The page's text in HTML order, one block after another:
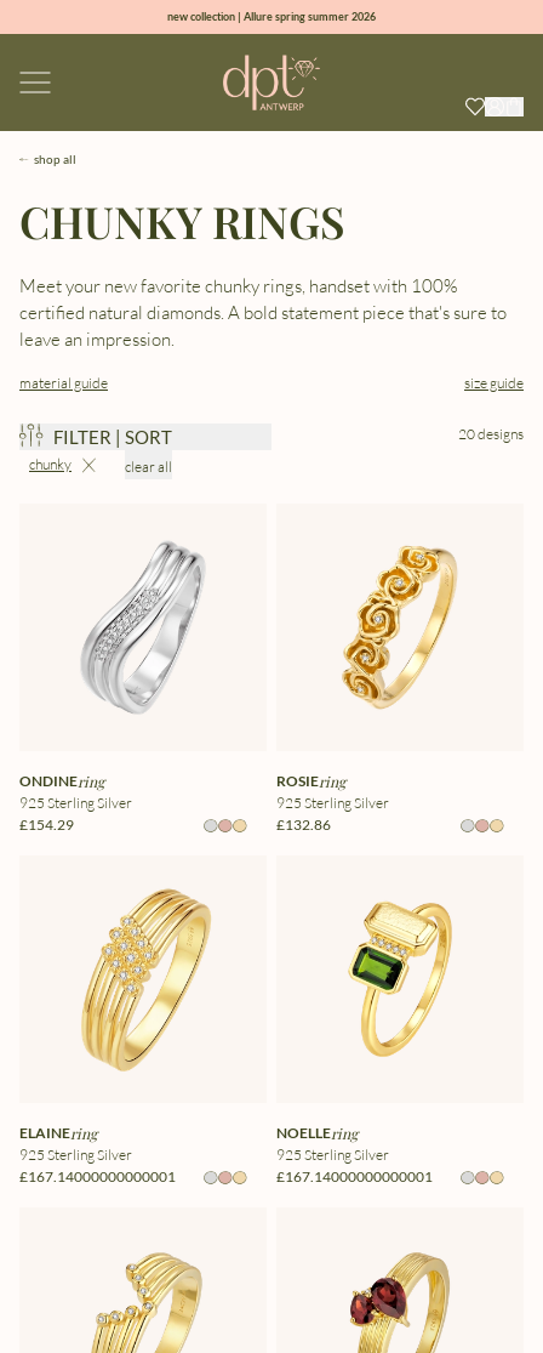
new collection | Allure spring summer 2026
sign up & get 10% off on your first order
shop all
CHUNKY RINGS
Meet your new favorite chunky rings, handset with 100%
certified natural diamonds. A bold statement piece that's sure to
leave an impression.
material guide size guide
FILTER | SORT
chunky clear all
20 designs
ONDINEring
925 Sterling Silver
£154.29
ROSIEring
925 Sterling Silver
£132.86
ELAINEring
925 Sterling Silver
£167.14000000000001
NOELLEring
925 Sterling Silver
£167.14000000000001